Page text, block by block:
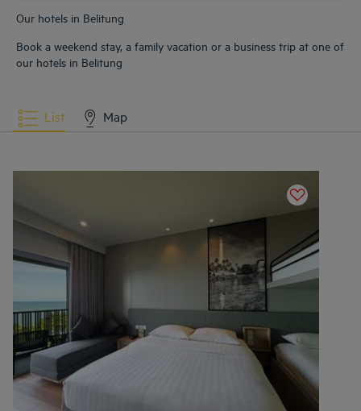
Our hotels in Belitung
Book a weekend stay, a family vacation or a business trip at one of
our hotels in Belitung
List Map